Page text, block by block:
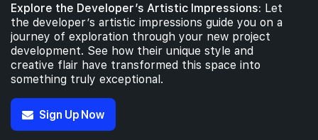
Explore the Developer’s Artistic Impressions: Let
the developer’s artistic impressions guide you on a
journey of exploration through your new project
development. See how their unique style and
creative flair have transformed this space into
something truly exceptional.
Sign Up Now